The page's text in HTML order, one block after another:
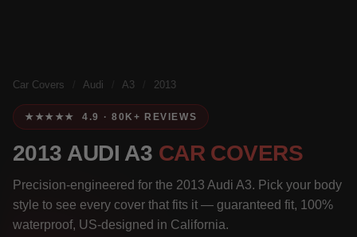
Car Covers Audi A3 2013
★★★★★ 4.9 · 80K+ REVIEWS
2013 AUDI A3 CAR COVERS
Precision-engineered for the 2013 Audi A3. Pick your body
style to see every cover that fits it — guaranteed fit, 100%
waterproof, US-designed in California.